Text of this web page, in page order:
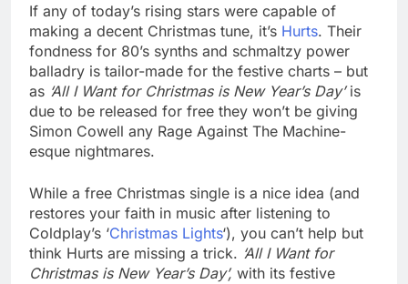
If any of today’s rising stars were capable of
making a decent Christmas tune, it’s Hurts. Their
fondness for 80’s synths and schmaltzy power
balladry is tailor-made for the festive charts – but
as ‘All I Want for Christmas is New Year’s Day’is
due to be released for free they won’t be giving
Simon Cowell any Rage Against The Machine-
esque nightmares.
While a free Christmas single is a nice idea (and
restores your faith in music after listening to
Coldplay’s ‘Christmas Lights‘), you can’t help but
think Hurts are missing a trick. ‘All I Want for
Christmas is New Year’s Day’, with its festive